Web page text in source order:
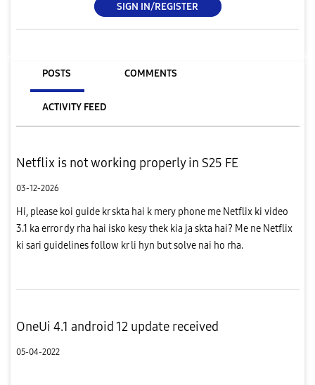
SIGN IN/REGISTER
POSTS COMMENTS
ACTIVITY FEED
Netflix is not working properly in S25 FE
03-12-2026
Hi, please koi guide kr skta hai k mery phone me Netflix ki video
3.1 ka error dy rha hai isko kesy thek kia ja skta hai? Me ne Netflix
ki sari guidelines follow kr li hyn but solve nai ho rha.
OneUi 4.1 android 12 update received
05-04-2022